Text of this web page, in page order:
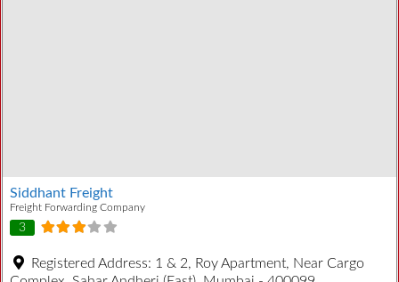
Siddhant Freight
Freight Forwarding Company
3
Registered Address: 1 & 2, Roy Apartment, Near Cargo